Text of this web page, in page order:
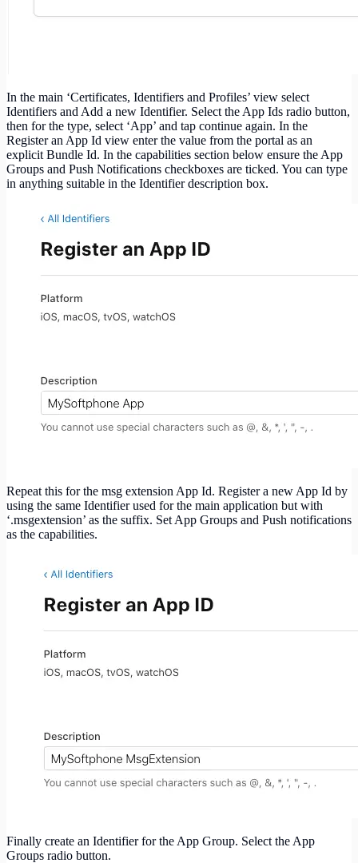
In the main ‘Certificates, Identifiers and Profiles’ view select
Identifiers and Add a new Identifier. Select the App Ids radio button,
then for the type, select ‘App’ and tap continue again. In the
Register an App Id view enter the value from the portal as an
explicit Bundle Id. In the capabilities section below ensure the App
Groups and Push Notifications checkboxes are ticked. You can type
in anything suitable in the Identifier description box.
Repeat this for the msg extension App Id. Register a new App Id by
using the same Identifier used for the main application but with
‘.msgextension’ as the suffix. Set App Groups and Push notifications
as the capabilities.
Finally create an Identifier for the App Group. Select the App
Groups radio button.